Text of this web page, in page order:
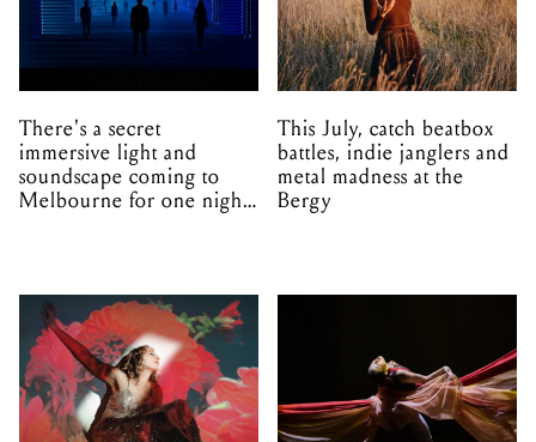
There's a secret
immersive light and
soundscape coming to
Melbourne for one night
This July, catch beatbox
battles, indie janglers and
metal madness at the
Bergy